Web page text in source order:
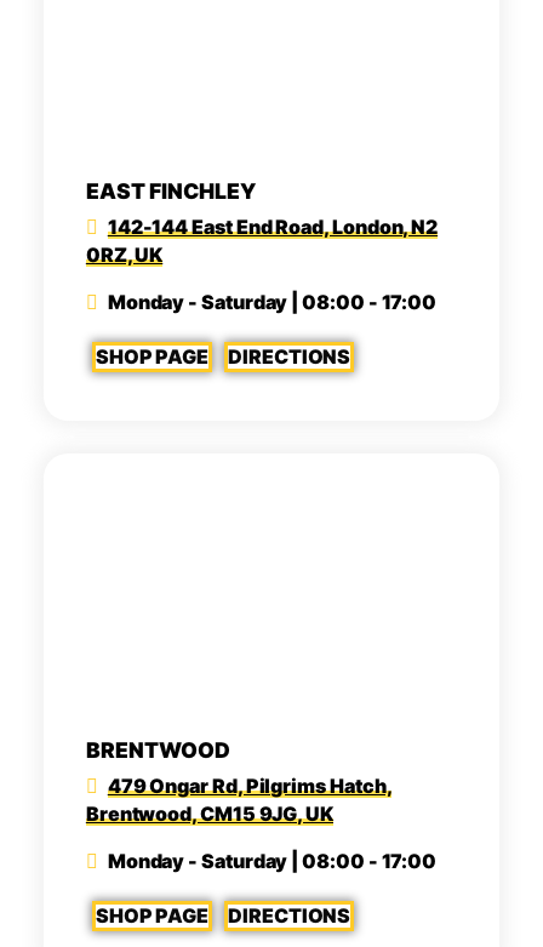
EAST FINCHLEY
142-144 East End Road, London, N2
0RZ, UK
Monday - Saturday | 08:00 - 17:00
SHOP PAGE DIRECTIONS
BRENTWOOD
479 Ongar Rd, Pilgrims Hatch,
Brentwood, CM15 9JG, UK
Monday - Saturday | 08:00 - 17:00
SHOP PAGE DIRECTIONS